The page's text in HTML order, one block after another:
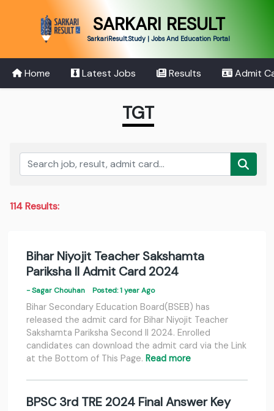
SARKARI RESULT
SarkariResult.Study | Jobs And Education Portal
Home Latest Jobs Results Admit
TGT
114 Results:
Bihar Niyojit Teacher Sakshamta
Pariksha II Admit Card 2024
- Sagar Chouhan Posted: 1 year Ago
Bihar Secondary Education Board(BSEB) has
released the admit card for Bihar Niyojit Teacher
Sakshamta Pariksha Second II 2024. Enrolled
candidates can download the admit card via the Link
at the Bottom of This Page. Read more
BPSC 3rd TRE 2024 Final Answer Key